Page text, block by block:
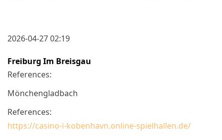
2026-04-27 02:19
Freiburg Im Breisgau
References:
Mönchengladbach
References:
https://casino-i-kobenhavn.online-spielhallen.de/